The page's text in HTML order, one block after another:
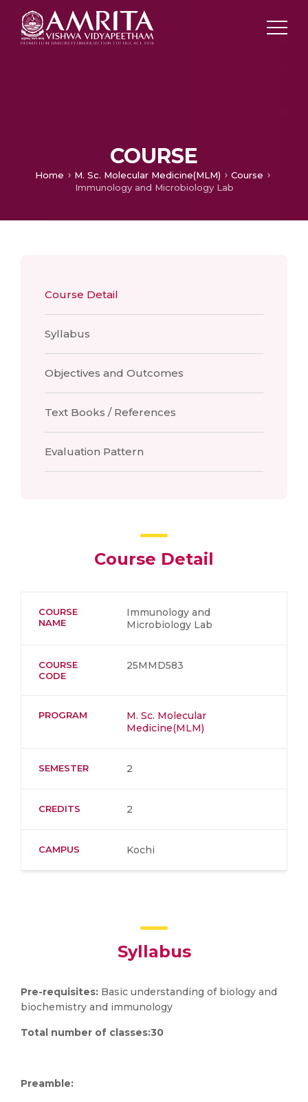
COURSE
Home M. Sc. Molecular Medicine(MLM)
Course
Immunology and Microbiology Lab
Course Detail
Syllabus
Objectives and Outcomes
Text Books / References
Evaluation Pattern
Course Detail
COURSE
NAME
Immunology and
Microbiology Lab
COURSE
CODE
25MMD583
PROGRAM
M. Sc. Molecular
Medicine(MLM)
SEMESTER 2
CREDITS 2
CAMPUS Kochi
Syllabus
Pre-requisites: Basic understanding of biology and
biochemistry and immunology
Total number of classes:30
Preamble: